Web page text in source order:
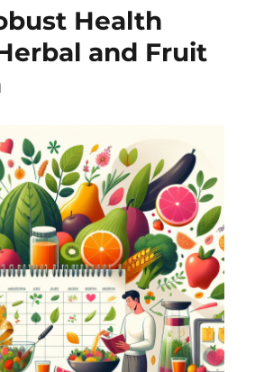
Health
and Fruit